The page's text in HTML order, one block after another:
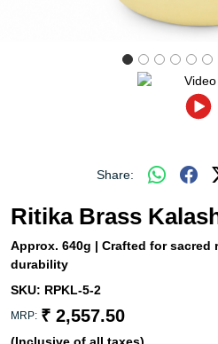
Share:
Ritika Brass
Approx. 640g | Crafted for
durability
SKU: RPKL-5-2
MRP: ₹ 2,557.50